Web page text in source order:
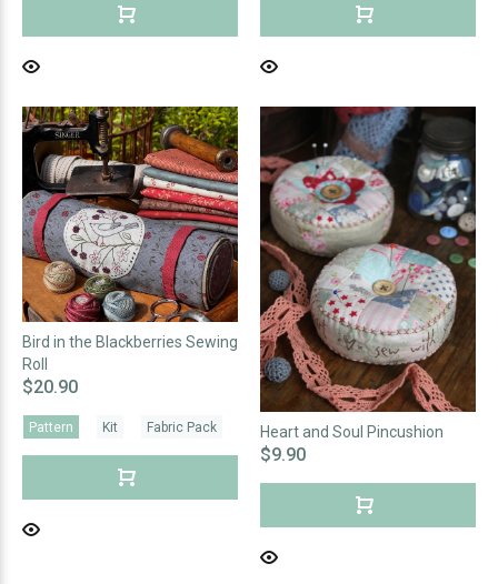
Bird in the Blackberries Sewing
Roll
$20.90
Pattern Kit Fabric Pack Heart and Soul Pincushion
$9.90